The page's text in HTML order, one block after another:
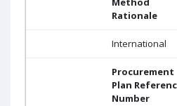
Rationale
International
Procurement
Plan
Number